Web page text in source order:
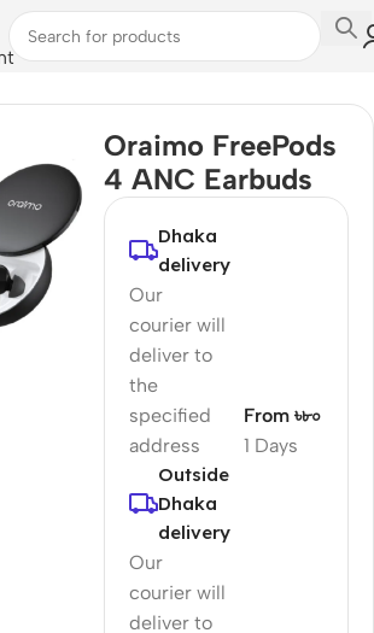
Oraimo FreePods
4 ANC Earbuds
Dhaka
delivery
Our
courier will
deliver to
the
specified
address
1 Days
From ৳৮০
Outside
Dhaka
delivery
Our
courier will
deliver to